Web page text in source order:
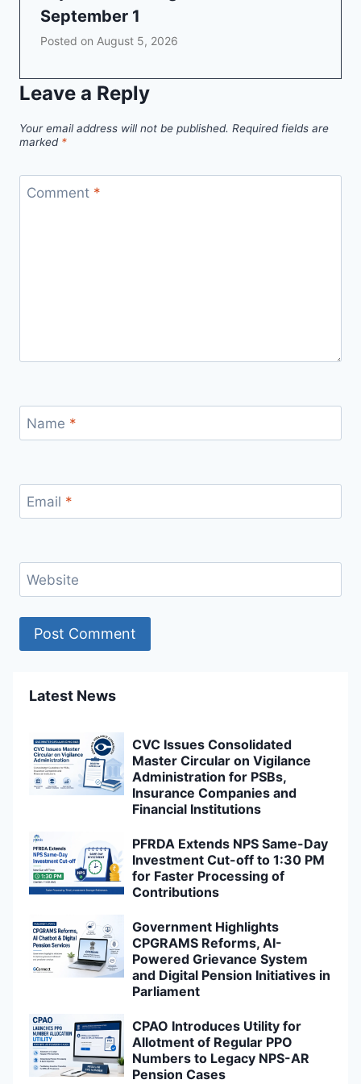
September 1
Posted on August 5, 2026
Leave a Reply
Your email address will not be published. Required fields are
marked *
Comment *
Name *
Email *
Website
Latest News
CVC Issues Consolidated
Master Circular on Vigilance
Administration for PSBs,
Insurance Companies and
Financial Institutions
PFRDA Extends NPS Same-Day
Investment Cut-off to 1:30 PM
for Faster Processing of
Contributions
Government Highlights
CPGRAMS Reforms, AI-
Powered Grievance System
and Digital Pension Initiatives in
Parliament
CPAO Introduces Utility for
Allotment of Regular PPO
Numbers to Legacy NPS-AR
Pension Cases